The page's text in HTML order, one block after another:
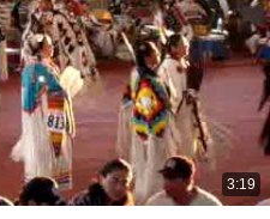
3:19